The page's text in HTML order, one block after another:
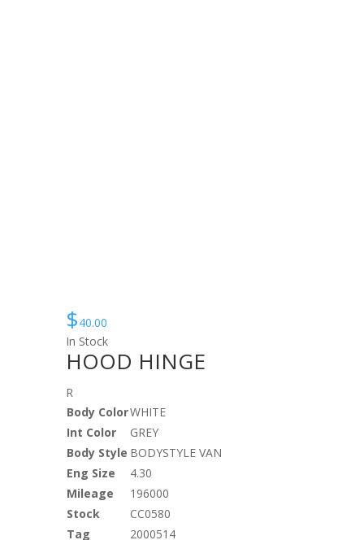
$40.00
In Stock
HOOD HINGE
R
Body ColorWHITE
Int Color
GREY
Body Style BODYSTYLE VAN
Eng Size
4.30
Mileage
196000
Stock
CC0580
Tag
2000514